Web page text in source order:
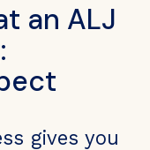
an ALJ
gives you